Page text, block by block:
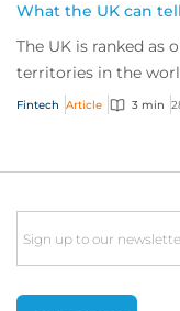
What the UK can
The UK is ranked as
territories in the
Fintech Article 3 min
Email